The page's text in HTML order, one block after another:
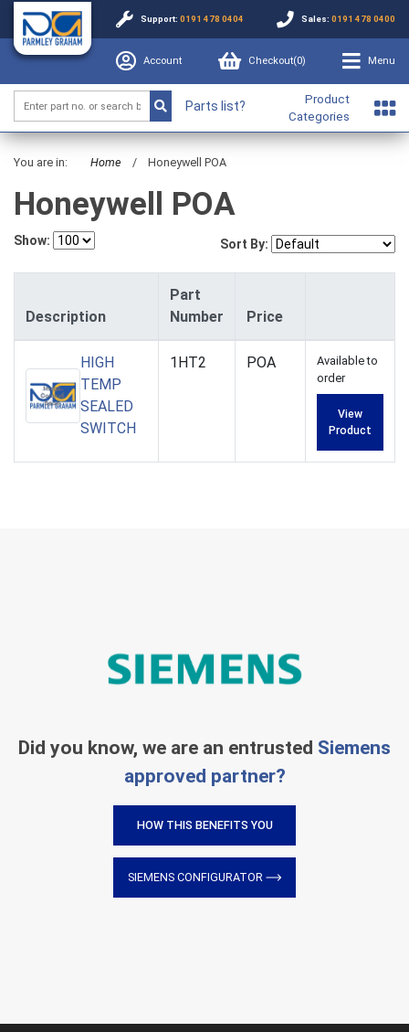
Support: 0191 478 0404 Sales: 0191 478 0400
Account Checkout(0) Menu
Parts list?
Product
Categories
You are in: Home / Honeywell POA
Honeywell POA
Show: Sort By:
Description
Part
Number
Price
HIGH
TEMP
SEALED
SWITCH
1HT2 POA
Available to
order
View
Product
Did you know, we are an entrusted Siemens
approved partner?
HOW THIS BENEFITS YOU
SIEMENS CONFIGURATOR